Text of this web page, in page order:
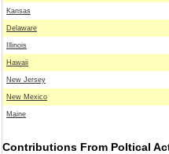
Kansas
Delaware
Illinois
Hawaii
New Jersey
New Mexico
Maine
Contributions From Poltical